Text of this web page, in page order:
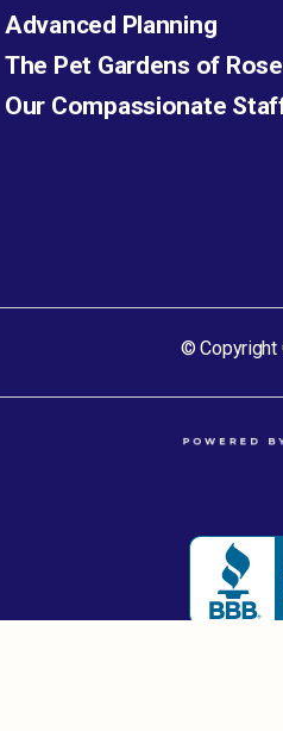
Advanced Planning
The Pet Gardens of
Our Compassionate
© Copyright